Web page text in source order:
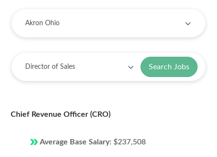
Search Jobs
Chief Revenue Officer (CRO)
Average Base Salary: $237,508